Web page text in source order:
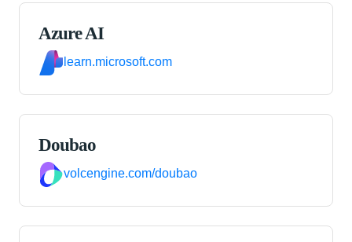
Azure AI
learn.microsoft.com
Doubao
volcengine.com/doubao